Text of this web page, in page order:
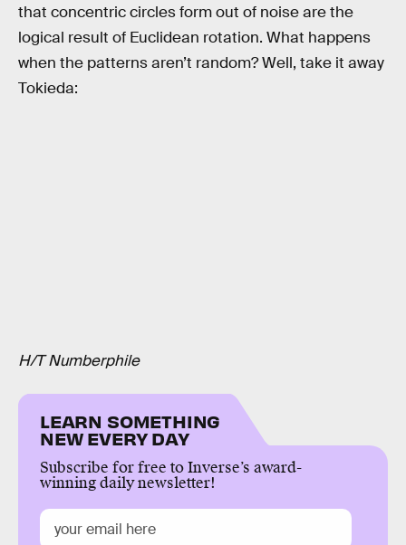
that concentric circles form out of noise are the
logical result of Euclidean rotation. What happens
when the patterns aren’t random? Well, take it away
Tokieda:
H/T Numberphile
LEARN SOMETHING
NEW EVERY DAY
Subscribe for free to Inverse’s award-
winning daily newsletter!